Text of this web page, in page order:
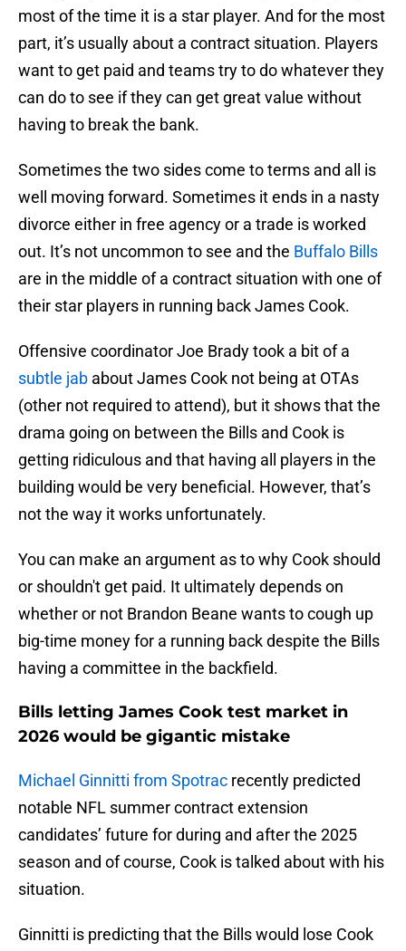
most of the time it is a star player. And for the most
part, it’s usually about a contract situation. Players
want to get paid and teams try to do whatever they
can do to see if they can get great value without
having to break the bank.
Sometimes the two sides come to terms and all is
well moving forward. Sometimes it ends in a nasty
divorce either in free agency or a trade is worked
out. It’s not uncommon to see and the Buffalo Bills
are in the middle of a contract situation with one of
their star players in running back James Cook.
Offensive coordinator Joe Brady took a bit of a
subtle jab about James Cook not being at OTAs
(other not required to attend), but it shows that the
drama going on between the Bills and Cook is
getting ridiculous and that having all players in the
building would be very beneficial. However, that’s
not the way it works unfortunately.
You can make an argument as to why Cook should
or shouldn't get paid. It ultimately depends on
whether or not Brandon Beane wants to cough up
big-time money for a running back despite the Bills
having a committee in the backfield.
Bills letting James Cook test market in
2026 would be gigantic mistake
Michael Ginnitti from Spotrac recently predicted
notable NFL summer contract extension
candidates’ future for during and after the 2025
season and of course, Cook is talked about with his
situation.
Ginnitti is predicting that the Bills would lose Cook